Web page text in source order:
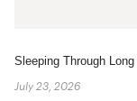
Sleeping Through
July 23, 2026